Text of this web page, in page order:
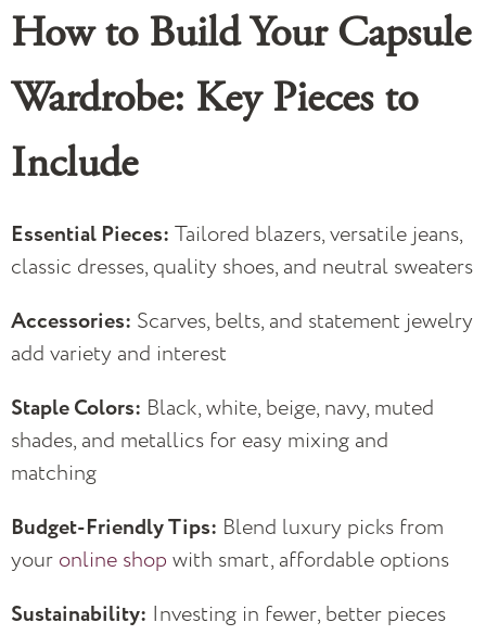
How to Build Your Capsule
Wardrobe: Key Pieces to
Include
Essential Pieces: Tailored blazers, versatile jeans,
classic dresses, quality shoes, and neutral sweaters
Accessories: Scarves, belts, and statement jewelry
add variety and interest
Staple Colors: Black, white, beige, navy, muted
shades, and metallics for easy mixing and
matching
Budget-Friendly Tips: Blend luxury picks from
your online shop with smart, affordable options
Sustainability: Investing in fewer, better pieces